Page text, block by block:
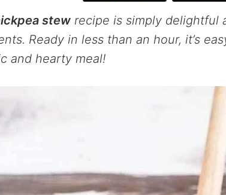
stew recipe is simply delightful
Ready in less than an hour, it’s
and hearty meal!